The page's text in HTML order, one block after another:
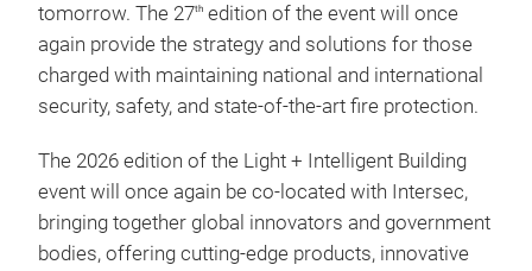
tomorrow. The 27th edition of the event will once
again provide the strategy and solutions for those
charged with maintaining national and international
security, safety, and state-of-the-art fire protection.
The 2026 edition of the Light + Intelligent Building
event will once again be co-located with Intersec,
bringing together global innovators and government
bodies, offering cutting-edge products, innovative